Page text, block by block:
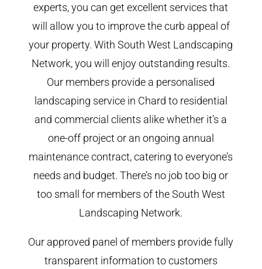
experts, you can get excellent services that
will allow you to improve the curb appeal of
your property. With South West Landscaping
Network, you will enjoy outstanding results.
Our members provide a personalised
landscaping service in Chard to residential
and commercial clients alike whether it’s a
one-off project or an ongoing annual
maintenance contract, catering to everyone’s
needs and budget. There’s no job too big or
too small for members of the South West
Landscaping Network.
Our approved panel of members provide fully
transparent information to customers